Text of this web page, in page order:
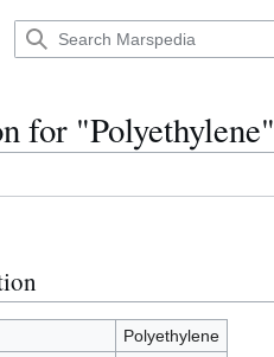
for "Polyethylene"
Polyethylene